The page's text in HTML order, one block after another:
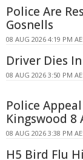
Police Are
Gosnells
08 AUG 2026 4:19 PM
Driver Dies
08 AUG 2026 3:50 PM
Police
Kingswood 8
08 AUG 2026 3:38 PM
H5 Bird Flu